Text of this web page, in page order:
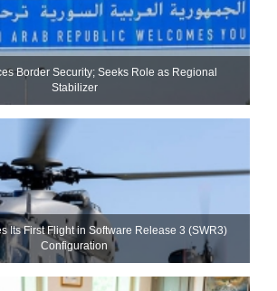
Border Security; Seeks Role as Regional
Stabilizer
Its First Flight in Software Release 3 (SWR3)
Configuration